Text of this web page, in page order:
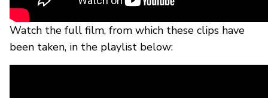
Watch the full film, from which these clips have
been taken, in the playlist below: